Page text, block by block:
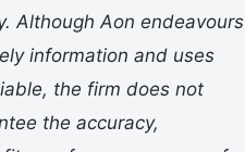
Although Aon endeavours
information and uses
the firm does not
the accuracy,